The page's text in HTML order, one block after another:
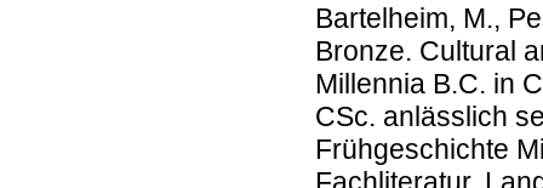
Bartelheim, M.,
Bronze. Cultural
Millennia B.C. in
CSc. anlässlich
Frühgeschichte